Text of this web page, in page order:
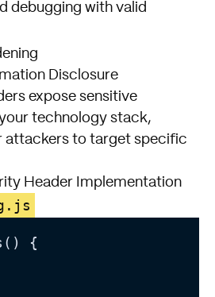
debugging with valid
Disclosure
expose sensitive
technology stack,
attackers to target specific
Header Implementation
{